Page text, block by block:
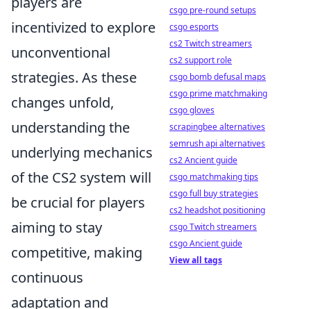
incentivized to explore
unconventional
strategies. As these
changes unfold,
understanding the
underlying mechanics
of the CS2 system will
be crucial for players
aiming to stay
competitive, making
continuous
adaptation and
csgo pre-round setups
csgo esports
cs2 Twitch streamers
cs2 support role
csgo bomb defusal maps
csgo prime matchmaking
csgo gloves
scrapingbee alternatives
semrush api alternatives
cs2 Ancient guide
csgo matchmaking tips
csgo full buy strategies
cs2 headshot positioning
csgo Twitch streamers
csgo Ancient guide
View all tags